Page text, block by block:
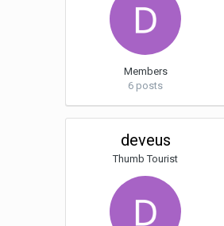
Members
6 posts
deveus
Thumb Tourist